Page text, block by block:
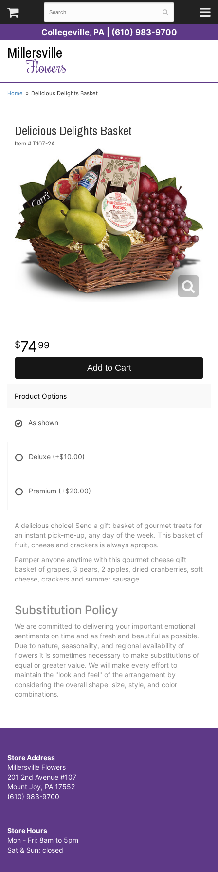
Collegeville, PA | (610) 983-9700
Millersville
Flowers
Home Delicious Delights Basket
Delicious Delights Basket
Item # T107-2A
7499
Add to Cart
Product Options
As shown
Deluxe (+$10.00)
Premium (+$20.00)
A delicious choice! Send a gift basket of gourmet treats for
an instant pick-me-up, any day of the week. This basket of
fruit, cheese and crackers is always apropos.
Pamper anyone anytime with this gourmet cheese gift
basket of grapes, 3 pears, 2 apples, dried cranberries, soft
cheese, crackers and summer sausage.
Substitution Policy
We are committed to delivering your important emotional
sentiments on time and as fresh and beautiful as possible.
Due to nature, seasonality, and regional availability of
flowers it is sometimes necessary to make substitutions of
equal or greater value. We will make every effort to
maintain the "look and feel" of the arrangement by
considering the overall shape, size, style, and color
combinations.
Store Address
Millersville Flowers
201 2nd Avenue #107
Mount Joy, PA 17552
(610) 983-9700
Store Hours
Mon - Fri: 8am to 5pm
Sat & Sun: closed